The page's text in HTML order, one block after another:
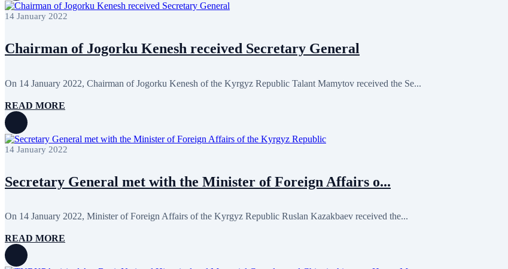
January 2024 3
December 2023
September 2023 5
June 2023 13
May 2023
April 2023
March 2023
January 2023
December 2022 8
November 2022
September 2022 8
August 2022 2
May 2022 17
March 2022
14 January 2022
Chairman of Jogorku Kenesh received Secretary General
On 14 January 2022, Chairman of Jogorku Kenesh of the Kyrgyz Republic Talant Mamytov received the Se...
READ MORE
14 January 2022
Secretary General met with the Minister of Foreign Affairs o...
On 14 January 2022, Minister of Foreign Affairs of the Kyrgyz Republic Ruslan Kazakbaev received the...
READ MORE